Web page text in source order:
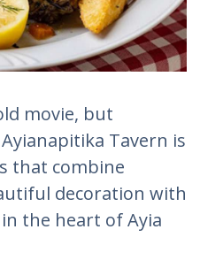
movie, but
Tavern is
that combine
decoration with
the heart of Ayia